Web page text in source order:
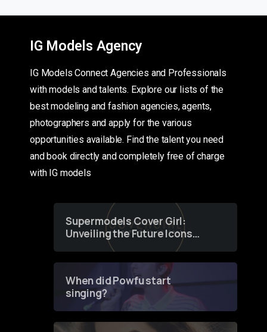
IG Models Agency
IG Models Connect Agencies and Professionals
with models and talents. Explore our lists of the
best modeling and fashion agencies, agents,
photographers and apply for the various
opportunities available. Find the talent you need
and book directly and completely free of charge
with IG models
Supermodels Cover Girl:
Unveiling the Future Icons
of Fashion through a
When did Powfu start
singing?